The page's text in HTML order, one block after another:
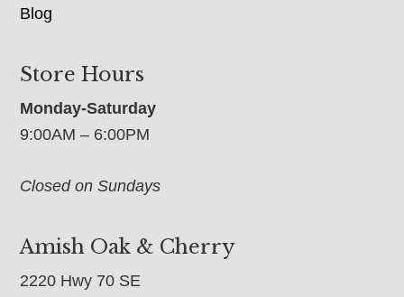
Blog
Store Hours
Monday-Saturday
9:00AM – 6:00PM
Closed on Sundays
Amish Oak & Cherry
2220 Hwy 70 SE